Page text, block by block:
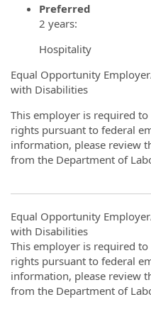
Preferred
2 years:
Hospitality
Equal Opportunity
with Disabilities
This employer is required
rights pursuant to federal
information, please review
from the Department of
Equal Opportunity
with Disabilities
This employer is required
rights pursuant to federal
information, please review
from the Department of